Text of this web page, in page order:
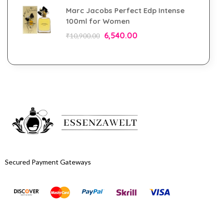
Marc Jacobs Perfect Edp Intense
100ml for Women
₹10,900.00 6,540.00
Secured Payment Gateways